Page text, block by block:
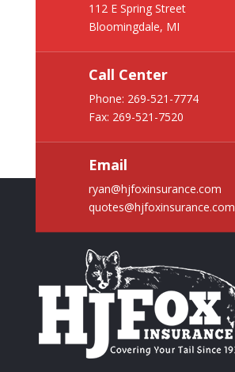
112 E Spring Street
Bloomingdale, MI
Call Center
Phone: 269-521-7774
Fax: 269-521-7520
Email
ryan@hjfoxinsurance.com
quotes@hjfoxinsurance.com